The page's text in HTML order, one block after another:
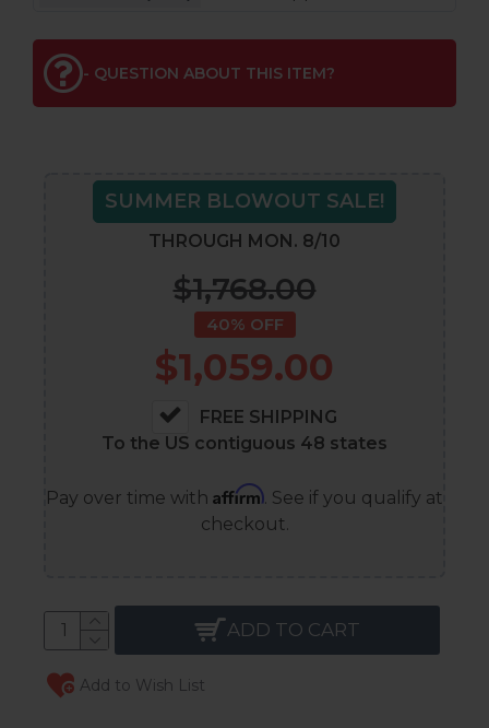
- QUESTION ABOUT THIS ITEM?
SUMMER BLOWOUT SALE!
THROUGH MON. 8/10
$1,768.00
40% OFF
$1,059.00
FREE SHIPPING
To the US contiguous 48 states
Pay over time with Affirm. See if you qualify at
checkout.
ADD TO CART
Add to Wish List